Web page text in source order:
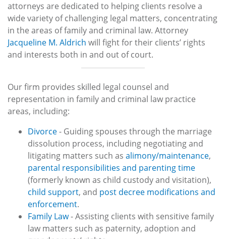
attorneys are dedicated to helping clients resolve a
wide variety of challenging legal matters, concentrating
in the areas of family and criminal law. Attorney
Jacqueline M. Aldrich will fight for their clients’ rights
and interests both in and out of court.
Our firm provides skilled legal counsel and
representation in family and criminal law practice
areas, including:
Divorce- Guiding spouses through the marriage
dissolution process, including negotiating and
litigating matters such as alimony/maintenance,
parental responsibilities and parenting time
(formerly known as child custody and visitation),
child support, and post decree modifications and
enforcement.
Family Law- Assisting clients with sensitive family
law matters such as paternity, adoption and